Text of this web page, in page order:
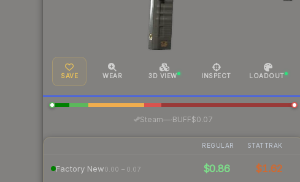
SAVE WEAR 3D VIEW INSPECT LOADOUT
Steam—· BUFF$0.07
REGULAR STATTRAK
Factory New0.00 – 0.07 $0.86 $1.62